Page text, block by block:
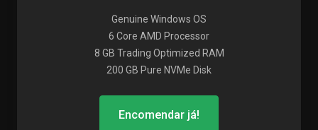
Genuine Windows OS
6 Core AMD Processor
8 GB Trading Optimized RAM
200 GB Pure NVMe Disk
Encomendar já!